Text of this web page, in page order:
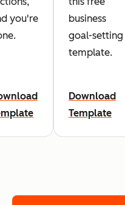
you're
business
goal-setting
template.
Download
Template